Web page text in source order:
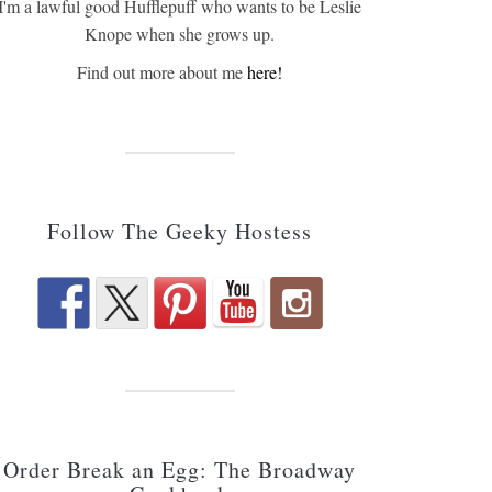
a lawful good Hufflepuff who wants to be Leslie
Knope when she grows up.
Find out more about mehere!
Follow The Geeky Hostess
Order Break an Egg: The Broadway